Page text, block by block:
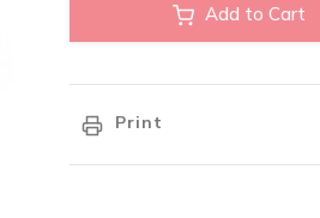
Add to Cart
Print